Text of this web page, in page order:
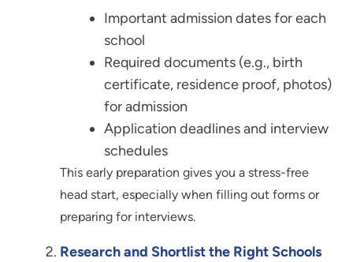
Important admission dates for each
school
Required documents (e.g., birth
certificate, residence proof, photos)
for admission
Application deadlines and interview
schedules
This early preparation gives you a stress-free
head start, especially when filling out forms or
preparing for interviews.
Research and Shortlist the Right Schools